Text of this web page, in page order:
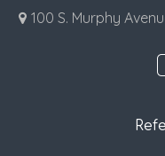
100 S. Murphy